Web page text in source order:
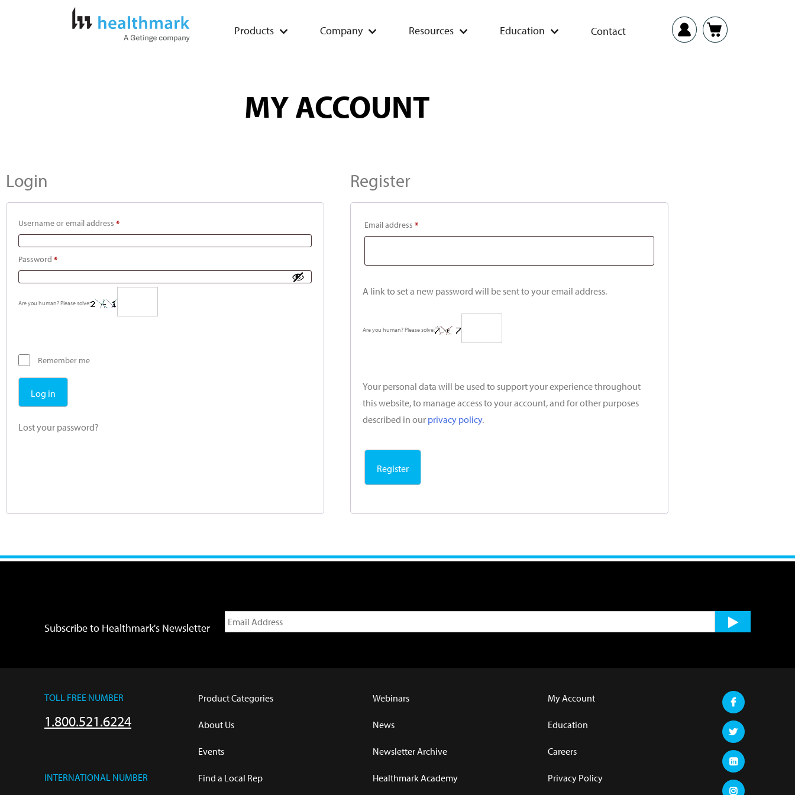
Products Company Resources Education Contact
MY ACCOUNT
Login
Username or email address *
Password *
Are you human? Please solve:
Remember me
Log in
Lost your password?
Register
Email address*
A link to set a new password will be sent to your email address.
Are you human? Please solve:
Your personal data will be used to support your experience throughout
this website, to manage access to your account, and for other purposes
described in our privacy policy.
Register
Subscribe to Healthmark's Newsletter
TOLL FREE NUMBER
1.800.521.6224
INTERNATIONAL NUMBER
Product Categories
About Us
Events
Find a Local Rep
Webinars
News
Newsletter Archive
Healthmark Academy
My Account
Education
Careers
Privacy Policy